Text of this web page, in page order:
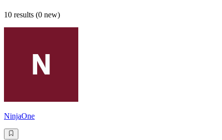
10 results (0 new)
NinjaOne